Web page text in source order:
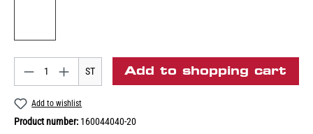
ST Add to shopping cart
Add to wishlist
Product number: 160044040-20